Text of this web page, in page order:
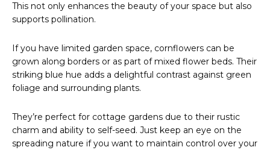
This not only enhances the beauty of your space but also
supports pollination.
If you have limited garden space, cornflowers can be
grown along borders or as part of mixed flower beds. Their
striking blue hue adds a delightful contrast against green
foliage and surrounding plants.
They’re perfect for cottage gardens due to their rustic
charm and ability to self-seed. Just keep an eye on the
spreading nature if you want to maintain control over your